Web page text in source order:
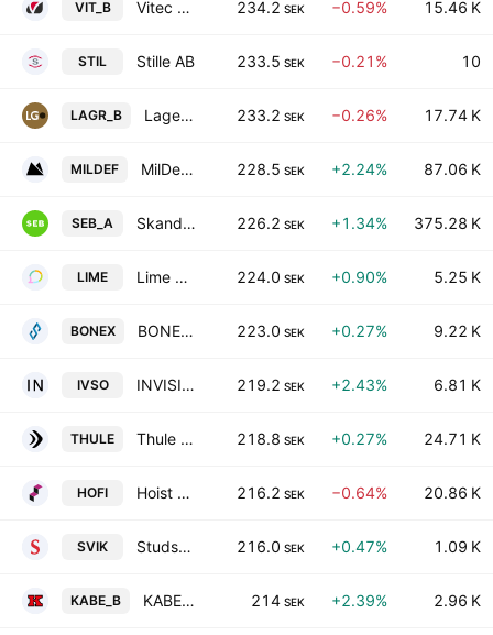
VIT_B Vitec Software Group AB Class B 234.2 SEK −0.59% 15.46 K
STIL Stille AB 233.5 SEK −0.21% 10
LAGR_B Lagercrantz Group AB Class B 233.2 SEK −0.26% 17.74 K
MILDEF MilDef Group AB 228.5 SEK +2.24% 87.06 K
SEB_A Skandinaviska Enskilda Banken AB Class A 226.2 SEK +1.34% 375.28 K
LIME Lime Technologies AB 224.0 SEK +0.90% 5.25 K
BONEX BONESUPPORT HOLDING AB 223.0 SEK +0.27% 9.22 K
IVSO INVISIO AB 219.2 SEK +2.43% 6.81 K
THULE Thule Group AB 218.8 SEK +0.27% 24.71 K
HOFI Hoist Finance AB 216.2 SEK −0.64% 20.86 K
SVIK Studsvik AB 216.0 SEK +0.47% 1.09 K
KABE_B KABE Group AB Class B 214 SEK +2.39% 2.96 K